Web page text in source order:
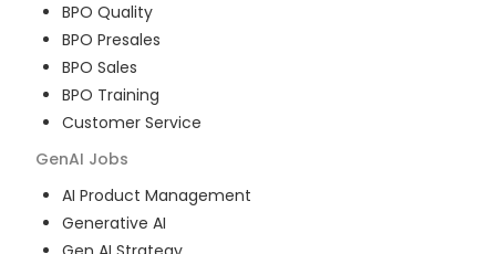
BPO Quality
BPO Presales
BPO Sales
BPO Training
Customer Service
GenAI Jobs
AI Product Management
Generative AI